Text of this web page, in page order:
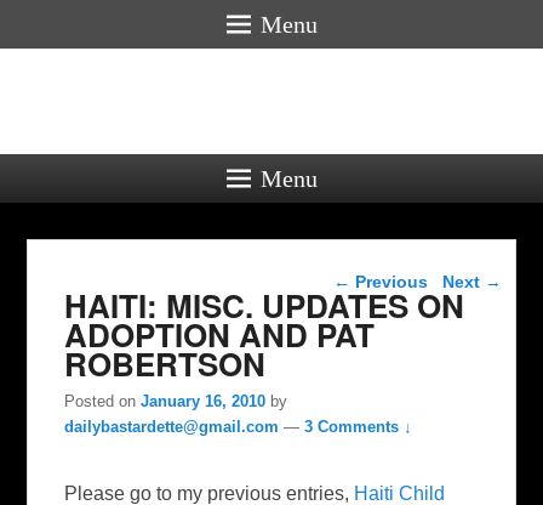
Menu
Menu
Post navigation
← Previous Next →
HAITI: MISC. UPDATES ON
ADOPTION AND PAT
ROBERTSON
Posted onJanuary 16, 2010 by
dailybastardette@gmail.com —3 Comments ↓
Please go to my previous entries, Haiti Child